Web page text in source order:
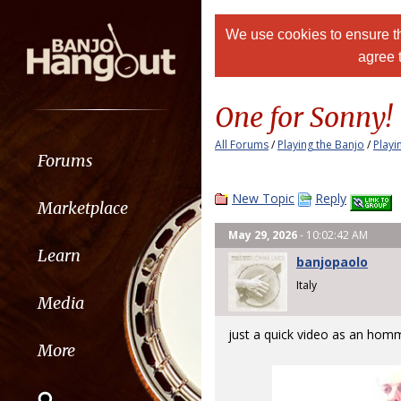
Forums
Marketplace
Learn
Media
More
We use cookies to ensure
agree
One for Sonny!
All Forums/Playing the Banjo /
New Topic Reply
May 29, 2026- 10:02:42 AM
banjopaolo
Italy
just a quick video as an